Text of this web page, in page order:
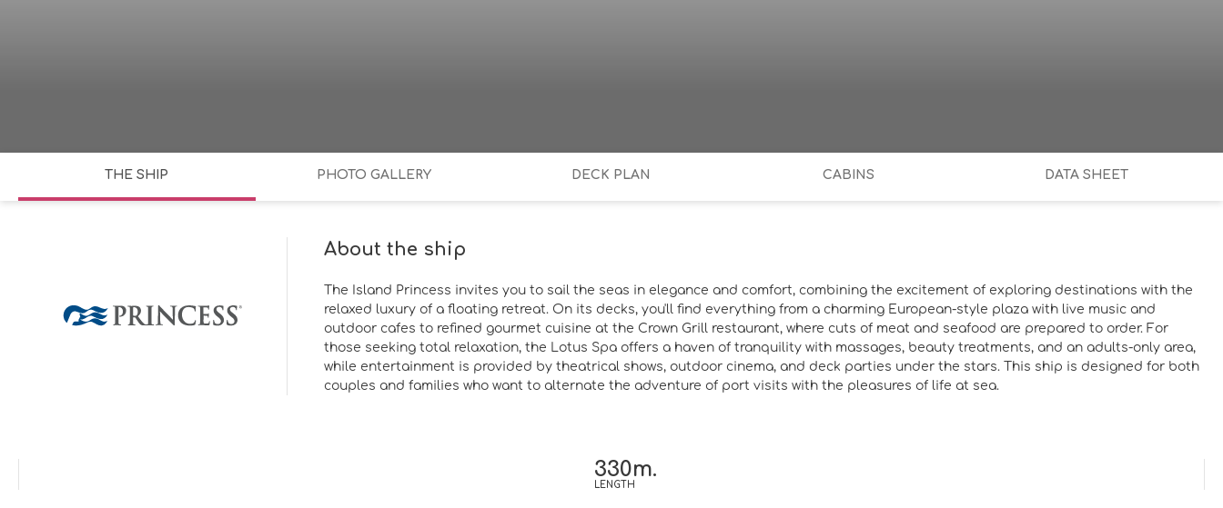
THE SHIP PHOTO GALLERY DECK PLAN CABINS DATA SHEET
About the ship
The Island Princess invites you to sail the seas in elegance and comfort, combining the excitement of exploring destinations with the
relaxed luxury of a floating retreat. On its decks, you'll find everything from a charming European-style plaza with live music and
outdoor cafes to refined gourmet cuisine at the Crown Grill restaurant, where cuts of meat and seafood are prepared to order. For
those seeking total relaxation, the Lotus Spa offers a haven of tranquility with massages, beauty treatments, and an adults-only area,
while entertainment is provided by theatrical shows, outdoor cinema, and deck parties under the stars. This ship is designed for both
couples and families who want to alternate the adventure of port visits with the pleasures of life at sea.
330m.
LENGTH